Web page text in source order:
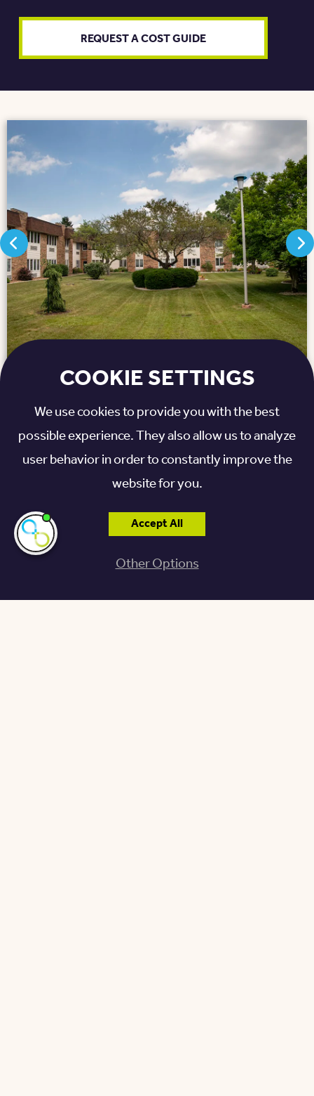
REQUEST A COST GUIDE
Map
COOKIE SETTINGS
We use cookies to provide you with the best
possible experience. They also allow us to analyze
user behavior in order to constantly improve the
website for you.
Accept All
Other Options